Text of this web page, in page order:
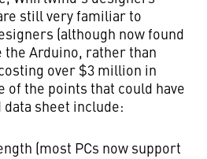
still very familiar to
(although now found
the Arduino, rather than
over $3 million in
of the points that could have
sheet include:
(most PCs now support